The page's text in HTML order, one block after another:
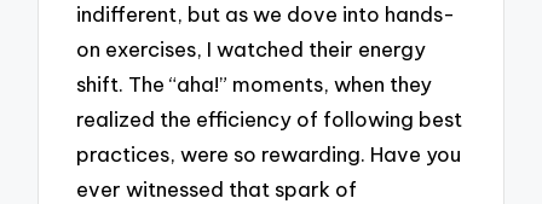
indifferent, but as we dove into hands-
on exercises, I watched their energy
shift. The “aha!” moments, when they
realized the efficiency of following best
practices, were so rewarding. Have you
ever witnessed that spark of